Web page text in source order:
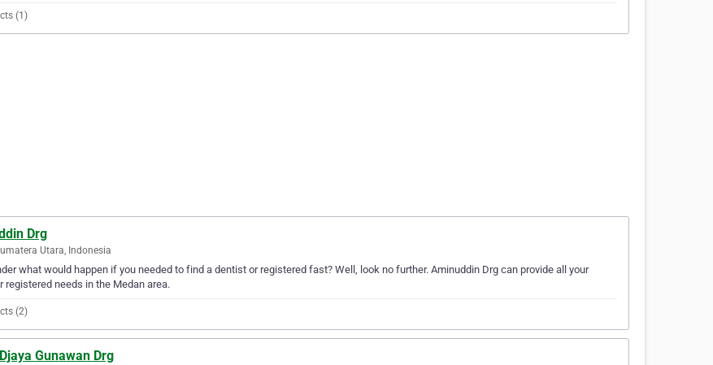
(1)
Drg
Utara, Indonesia
what would happen if you needed to find a dentist or registered fast? Well, look no further. Aminuddin Drg can provide all your
registered needs in the Medan area.
(2)
Gunawan Drg